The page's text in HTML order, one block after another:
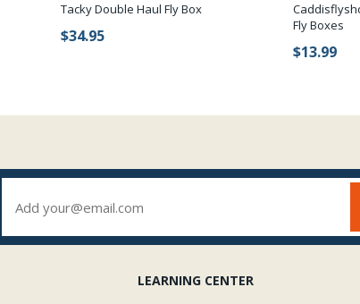
Tacky Double Haul Fly Box
$34.95
Fly Boxes
$13.99
LEARNING CENTER